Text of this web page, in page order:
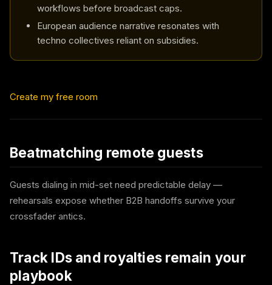
workflows before broadcast caps.
European audience narrative resonates with
techno collectives reliant on subsidies.
Create my free room
Beatmatching remote guests
Guests dialing in mid-set need predictable delay —
rehearsals expose whether B2B handoffs survive your
crossfader antics.
Track IDs and royalties remain your
playbook